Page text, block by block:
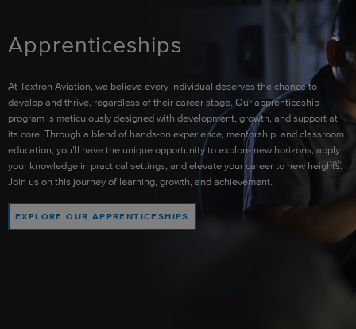
Apprenticeships
At Textron Aviation, we believe every individual deserves the chance to
develop and thrive, regardless of their career stage. Our apprenticeship
program is meticulously designed with development, growth, and support at
its core. Through a blend of hands-on experience, mentorship, and classroom
education, you’ll have the unique opportunity to explore new horizons, apply
your knowledge in practical settings, and elevate your career to new heights.
Join us on this journey of learning, growth, and achievement.
EXPLORE OUR APPRENTICESHIPS